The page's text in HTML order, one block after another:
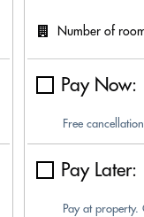
Number of
Pay Now:
Free
Pay Later:
Pay at property.